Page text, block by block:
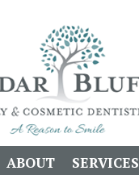
ABOUT SERVICES